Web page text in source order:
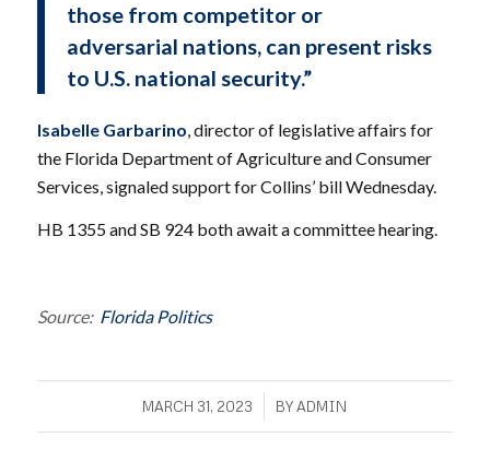
those from competitor or
adversarial nations, can present risks
to U.S. national security.”
Isabelle Garbarino , director of legislative affairs for
the Florida Department of Agriculture and Consumer
Services, signaled support for Collins’ bill Wednesday.
HB 1355 and SB 924 both await a committee hearing.
Source: Florida Politics
MARCH 31, 2023
/ BYADMIN